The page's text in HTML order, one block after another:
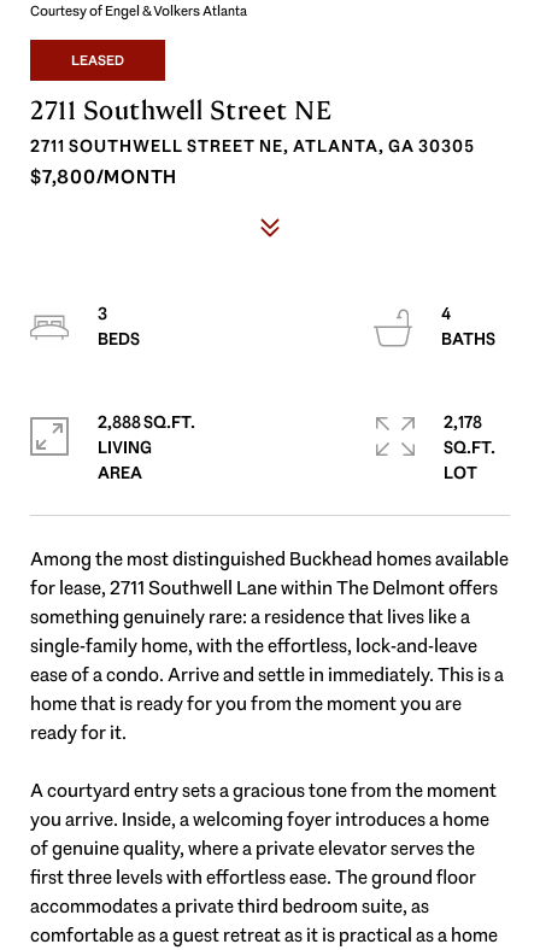
Courtesy of Engel & Volkers Atlanta
LEASED
2711 Southwell Street NE
2711 SOUTHWELL STREET NE, ATLANTA, GA 30305
$7,800/MONTH
Among the most distinguished Buckhead homes available
for lease, 2711 Southwell Lane within The Delmont offers
something genuinely rare: a residence that lives like a
single-family home, with the effortless, lock-and-leave
ease of a condo. Arrive and settle in immediately. This is a
home that is ready for you from the moment you are
ready for it.
A courtyard entry sets a gracious tone from the moment
you arrive. Inside, a welcoming foyer introduces a home
of genuine quality, where a private elevator serves the
first three levels with effortless ease. The ground floor
accommodates a private third bedroom suite, as
comfortable as a guest retreat as it is practical as a home
3
4
2,888 SQ.FT.
LIVING
2,178
SQ.FT.